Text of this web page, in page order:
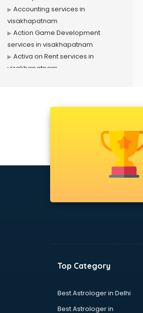
Accounting services in
visakhapatnam
Action Game Development
services in visakhapatnam
Activa on Rent services in
visakhapatnam
visakhapatnam
visakhapatnam
services in visakhapatnam
Animal Transporters services in
Top Category
Best Astrologer in Delhi
Best Astrologer in